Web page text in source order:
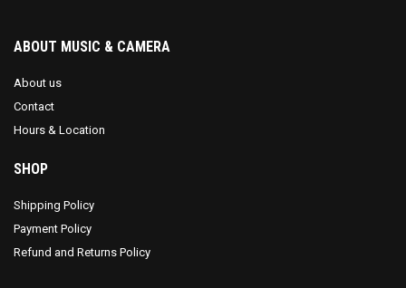
ABOUT MUSIC & CAMERA
About us
Contact
Hours & Location
SHOP
Shipping Policy
Payment Policy
Refund and Returns Policy